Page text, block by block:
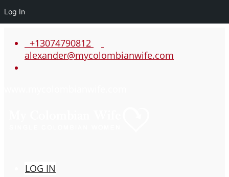
Log In
+13074790812
alexander@mycolombianwife.com
LOG IN